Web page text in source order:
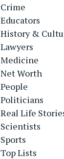
Crime
Educators
History &
Lawyers
Medicine
Net Worth
People
Politicians
Real Life
Scientists
Sports
Top Lists